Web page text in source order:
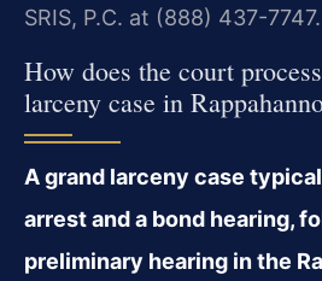
SRIS, P.C. at (888) 437-7747.
How does the court
larceny case in
A grand larceny case
arrest and a bond hearing,
preliminary hearing in the